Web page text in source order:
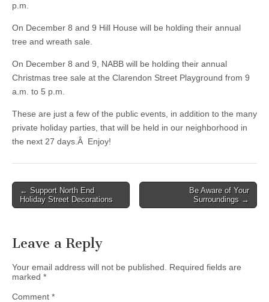
p.m.
On December 8 and 9 Hill House will be holding their annual
tree and wreath sale.
On December 8 and 9, NABB will be holding their annual
Christmas tree sale at the Clarendon Street Playground from 9
a.m. to 5 p.m.
These are just a few of the public events, in addition to the many
private holiday parties, that will be held in our neighborhood in
the next 27 days.Â Enjoy!
Post
navigation
← Support North End
Holiday Street Decorations
Be Aware of Your
Surroundings →
Leave a Reply
Your email address will not be published.
Required fields are
marked *
Comment *